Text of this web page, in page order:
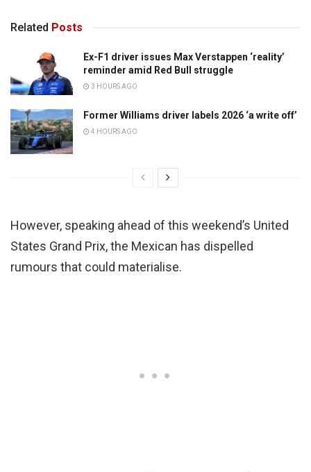
Related Posts
Ex-F1 driver issues Max Verstappen ‘reality’
reminder amid Red Bull struggle
3 HOURS AGO
Former Williams driver labels 2026 ‘a write off’
4 HOURS AGO
However, speaking ahead of this weekend’s United
States Grand Prix, the Mexican has dispelled
rumours that could materialise.